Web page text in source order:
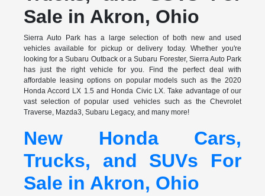
Sale in Akron, Ohio
Sierra Auto Park has a large selection of both new and used
vehicles available for pickup or delivery today. Whether you're
looking for a Subaru Outback or a Subaru Forester, Sierra Auto Park
has just the right vehicle for you. Find the perfect deal with
affordable leasing options on popular models such as the 2020
Honda Accord LX 1.5 and Honda Civic LX. Take advantage of our
vast selection of popular used vehicles such as the Chevrolet
Traverse, Mazda3, Subaru Legacy, and many more!
New Honda Cars,
Trucks, and SUVs For
Sale in Akron, Ohio